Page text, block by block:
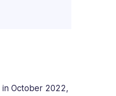
in October 2022,